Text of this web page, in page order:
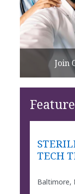
Join
TECH
Baltimore,